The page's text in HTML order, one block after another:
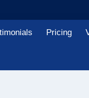
Pricing